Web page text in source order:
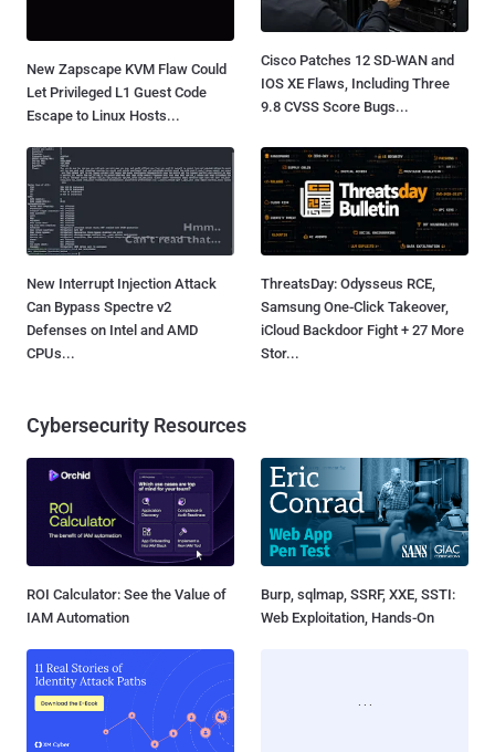
New Zapscape KVM Flaw Could
Let Privileged L1 Guest Code
Escape to Linux Hosts...
Cisco Patches 12 SD-WAN and
IOS XE Flaws, Including Three
9.8 CVSS Score Bugs...
New Interrupt Injection Attack
Can Bypass Spectre v2
Defenses on Intel and AMD
CPUs...
ThreatsDay: Odysseus RCE,
Samsung One-Click Takeover,
iCloud Backdoor Fight + 27 More
Stor...
Cybersecurity Resources
ROI Calculator: See the Value of
IAM Automation
Burp, sqlmap, SSRF, XXE, SSTI:
Web Exploitation, Hands-On